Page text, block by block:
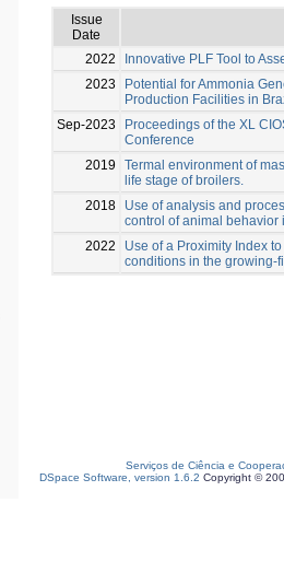
Issue
Date
2022
Innovative PLF Tool to
2023
Potential for Ammonia
Production Facilities in
Sep-2023
Proceedings of the XL
Conference
2019
Termal environment of
life stage of broilers.
2018
Use of analysis and
control of animal behavior
2022
Use of a Proximity Index
conditions in the growing-
Serviços de Ciência e
DSpace Software, version 1.6.2 Copyright ©